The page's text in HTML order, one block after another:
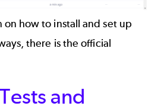
on how to install and set up
there is theofficial
and